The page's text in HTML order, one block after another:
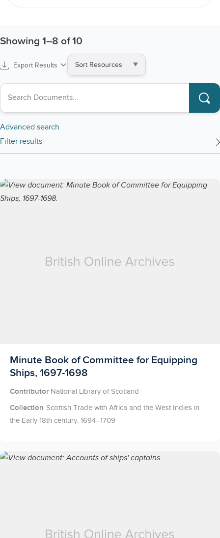
Showing 1–8 of 10
Export Results
Sort
Search collections
Advanced search
Filter results
Licensed to access
Minute Book of Committee for Equipping
Ships, 1697-1698
Contributor National Library of Scotland
Collection Scottish Trade with Africa and the West Indies in
the Early 18th century, 1694–1709